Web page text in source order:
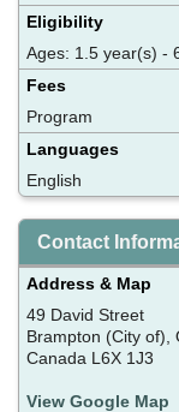
Eligibility
Ages: 1.5 year(s) -
Fees
Program
Languages
English
Contact
Address & Map
49 David Street
Brampton (City of),
Canada L6X 1J3
View Google Map